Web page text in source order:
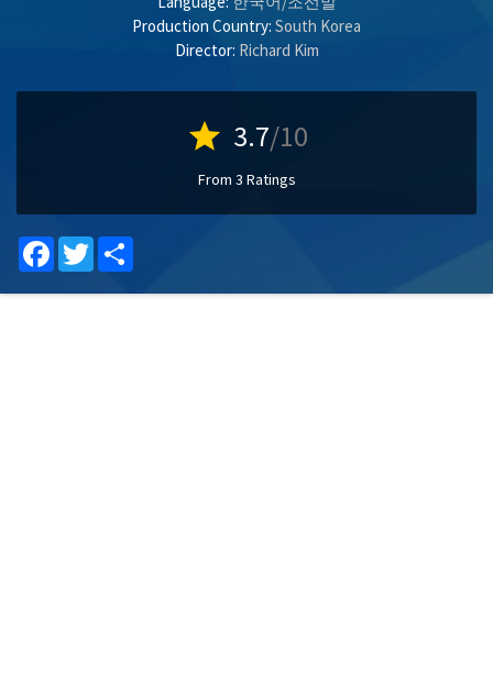
Production Country: South Korea
Director: Richard Kim
star 3.7/10
From 3 Ratings
Facebook
Twitter